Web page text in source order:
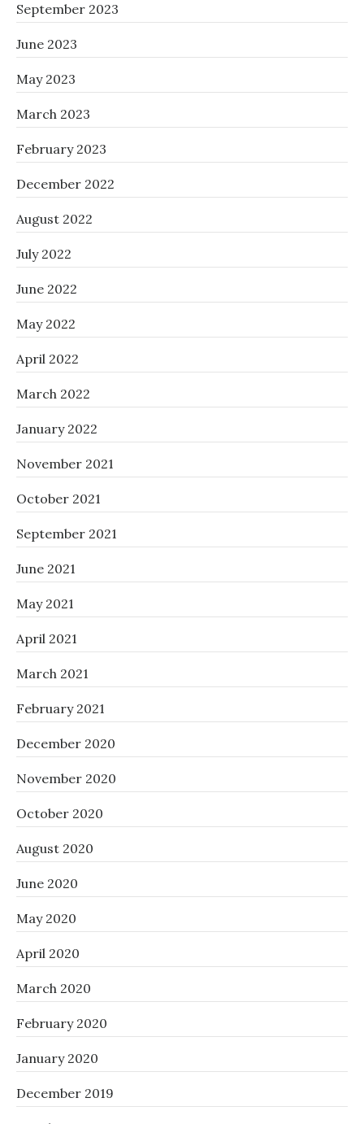
September 2023
June 2023
May 2023
March 2023
February 2023
December 2022
August 2022
July 2022
June 2022
May 2022
April 2022
March 2022
January 2022
November 2021
October 2021
September 2021
June 2021
May 2021
April 2021
March 2021
February 2021
December 2020
November 2020
October 2020
August 2020
June 2020
May 2020
April 2020
March 2020
February 2020
January 2020
December 2019